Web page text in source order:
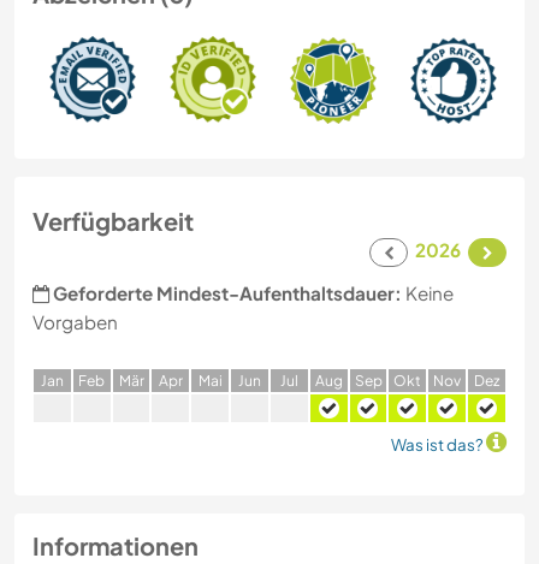
Verfügbarkeit
2026
Geforderte Mindest-Aufenthaltsdauer: Keine
Vorgaben
Jan Feb Mär Apr Mai Jun Jul Aug Sep Okt Nov Dez
Was ist das?
Informationen